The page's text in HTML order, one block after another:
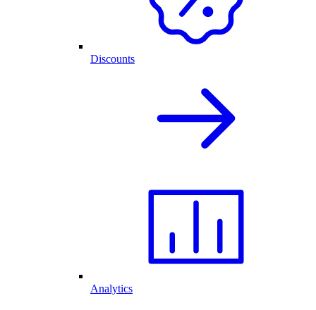
Discounts
Analytics